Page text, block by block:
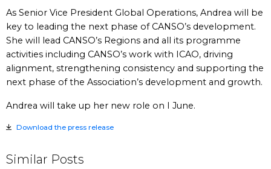
As Senior Vice President Global Operations, Andrea will be
key to leading the next phase of CANSO’s development.
She will lead CANSO’s Regions and all its programme
activities including CANSO’s work with ICAO, driving
alignment, strengthening consistency and supporting the
next phase of the Association’s development and growth.
Andrea will take up her new role on I June.
Download the press release
Similar Posts